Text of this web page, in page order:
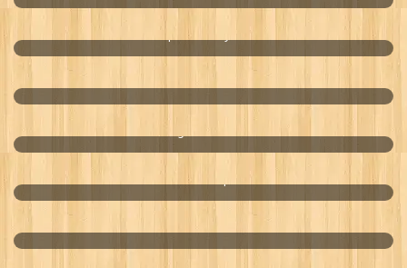
Optimal Enzyme
Nature Harvest
VitalOne Wheatgrass - The Future Is Green
Drink Marquis
Penta Ultra-Purified Water